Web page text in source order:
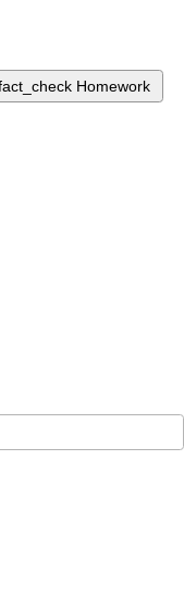
Homework